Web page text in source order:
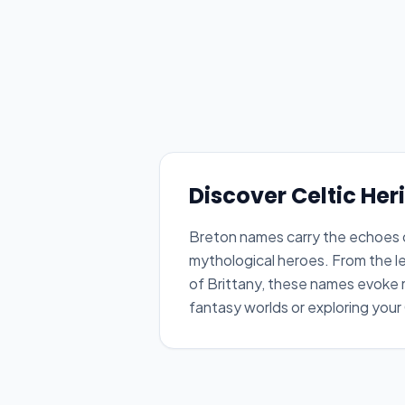
Discover Celtic
Breton names carry the
mythological heroes. From the
of Brittany, these names
fantasy worlds or exploring